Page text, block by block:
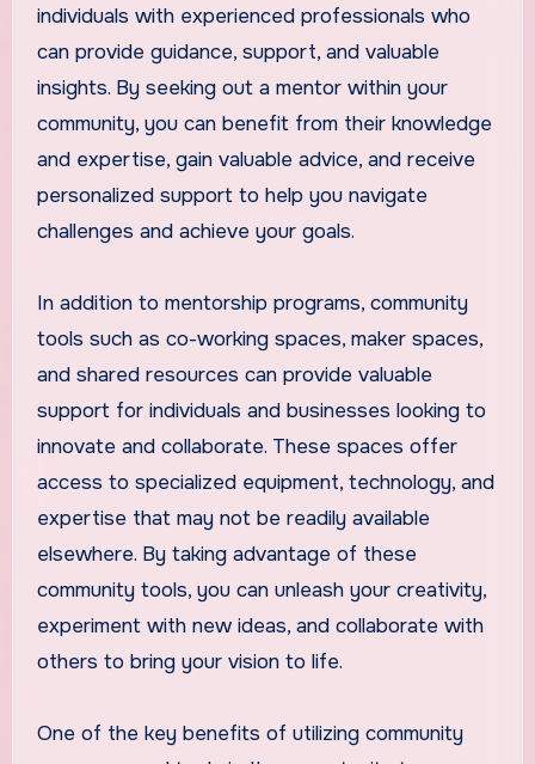
individuals with experienced professionals who
can provide guidance, support, and valuable
insights. By seeking out a mentor within your
community, you can benefit from their knowledge
and expertise, gain valuable advice, and receive
personalized support to help you navigate
challenges and achieve your goals.
In addition to mentorship programs, community
tools such as co-working spaces, maker spaces,
and shared resources can provide valuable
support for individuals and businesses looking to
innovate and collaborate. These spaces offer
access to specialized equipment, technology, and
expertise that may not be readily available
elsewhere. By taking advantage of these
community tools, you can unleash your creativity,
experiment with new ideas, and collaborate with
others to bring your vision to life.
One of the key benefits of utilizing community